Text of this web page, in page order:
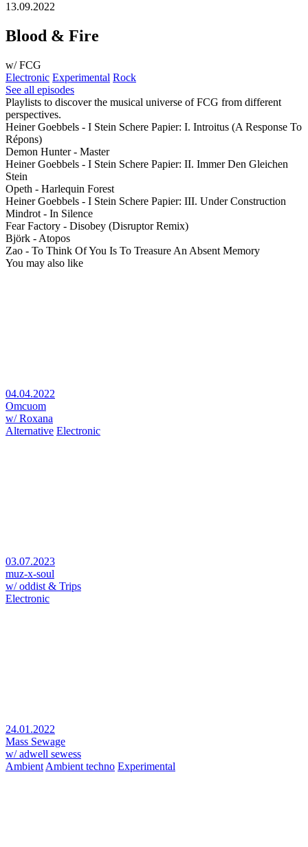
13.09.2022
Blood & Fire
w/ FCG
Electronic Experimental Rock
See all episodes
Playlists to discover the musical universe of FCG from different
perspectives.
Heiner Goebbels - I Stein Schere Papier: I. Introitus (A Response To
Répons)
Demon Hunter - Master
Heiner Goebbels - I Stein Schere Papier: II. Immer Den Gleichen
Stein
Opeth - Harlequin Forest
Heiner Goebbels - I Stein Schere Papier: III. Under Construction
Mindrot - In Silence
Fear Factory - Disobey (Disruptor Remix)
Björk - Atopos
Zao - To Think Of You Is To Treasure An Absent Memory
You may also like
04.04.2022
Omcuom
w/ Roxana
Alternative Electronic
03.07.2023
muz-x-soul
w/ oddist & Trips
Electronic
24.01.2022
Mass Sewage
w/ adwell sewess
Ambient Ambient techno Experimental